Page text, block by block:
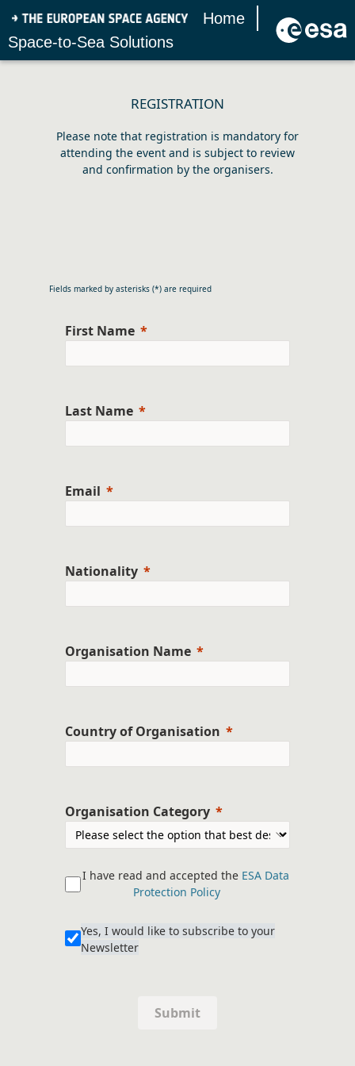
Home
Space-to-Sea Solutions
REGISTRATION
Please note that registration is mandatory for
attending the event and is subject to review
and confirmation by the organisers.
Fields marked by asterisks (*) are required
First Name
Last Name
Email
Nationality
Organisation Name
Country of Organisation
Organisation Category
I have read and accepted the ESA Data
Protection Policy
Yes, I would like to subscribe to your
Newsletter
Submit